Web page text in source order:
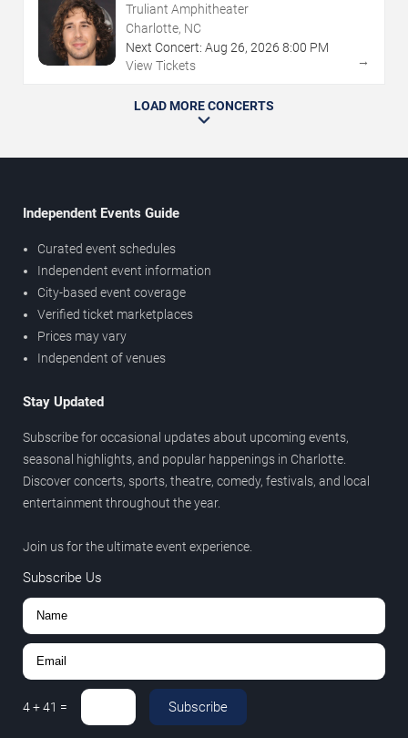
Truliant Amphitheater
Charlotte, NC
Next Concert: Aug 26, 2026 8:00 PM
View Tickets
→
LOAD MORE CONCERTS
Independent Events Guide
Curated event schedules
Independent event information
City-based event coverage
Verified ticket marketplaces
Prices may vary
Independent of venues
Stay Updated
Subscribe for occasional updates about upcoming events,
seasonal highlights, and popular happenings in Charlotte.
Discover concerts, sports, theatre, comedy, festivals, and local
entertainment throughout the year.
Join us for the ultimate event experience.
Subscribe Us
4+41 = Subscribe